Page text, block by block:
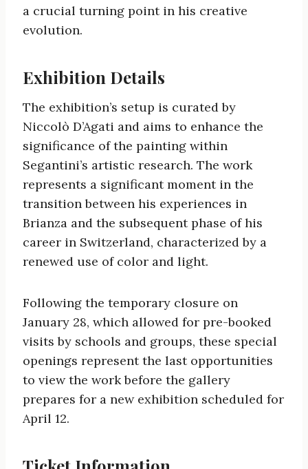
a crucial turning point in his creative
evolution.
Exhibition Details
The exhibition’s setup is curated by
Niccolò D’Agati and aims to enhance the
significance of the painting within
Segantini’s artistic research. The work
represents a significant moment in the
transition between his experiences in
Brianza and the subsequent phase of his
career in Switzerland, characterized by a
renewed use of color and light.
Following the temporary closure on
January 28, which allowed for pre-booked
visits by schools and groups, these special
openings represent the last opportunities
to view the work before the gallery
prepares for a new exhibition scheduled for
April 12.